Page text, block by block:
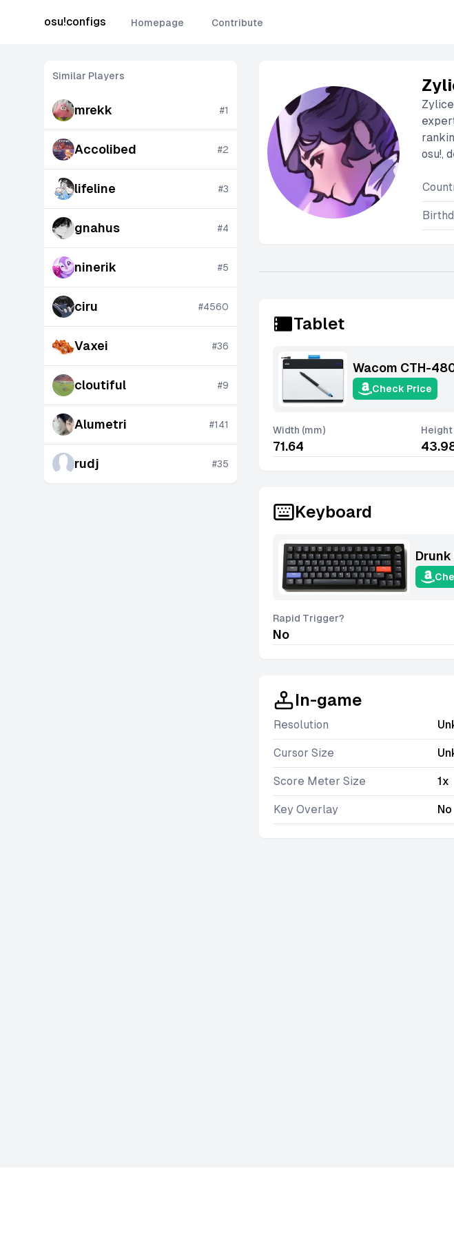
osu!configs Homepage Contribute
Similar Players
mrekk #1
Accolibed #2
lifeline #3
gnahus #4
ninerik #5
ciru #4560
Vaxei #36
cloutiful #9
Alumetri #141
rudj #35
osu!,
Tablet
Wacom CTH-
Check Price
Width (mm)
71.64
Height
Keyboard
Drunk
Rapid Trigger?
No
In-game
Resolution
Cursor Size
Score Meter Size 1x
Key Overlay No